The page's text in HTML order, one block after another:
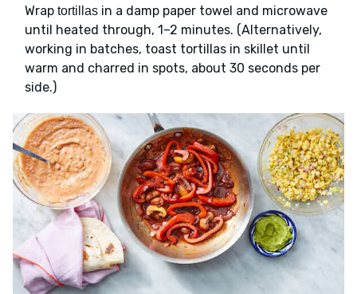
Wrap tortillas in a damp paper towel and microwave
until heated through, 1–2 minutes. (Alternatively,
working in batches, toast tortillas in skillet until
warm and charred in spots, about 30 seconds per
side.)